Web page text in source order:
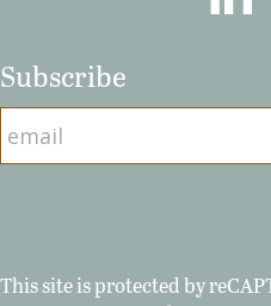
Subscribe
This site is protected by